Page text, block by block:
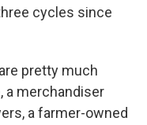
cycles since
pretty much
a merchandiser
a farmer-owned